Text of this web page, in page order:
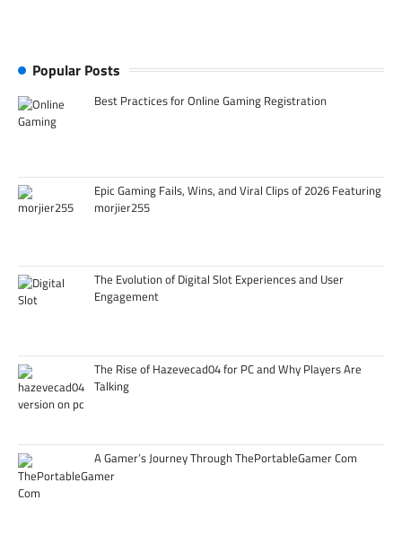
Popular Posts
Best Practices for Online Gaming Registration
Epic Gaming Fails, Wins, and Viral Clips of 2026 Featuring
morjier255
The Evolution of Digital Slot Experiences and User
Engagement
The Rise of Hazevecad04 for PC and Why Players Are
Talking
A Gamer’s Journey Through ThePortableGamer Com